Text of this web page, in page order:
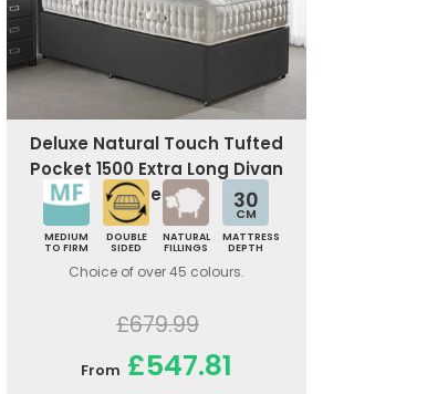
Deluxe Natural Touch Tufted
Pocket 1500 Extra Long Divan
Bed
MEDIUM
TO FIRM
DOUBLE
SIDED
NATURAL
FILLINGS
30
CM
MATTRESS
DEPTH
Choice of over 45 colours.
£679.99
From £547.81